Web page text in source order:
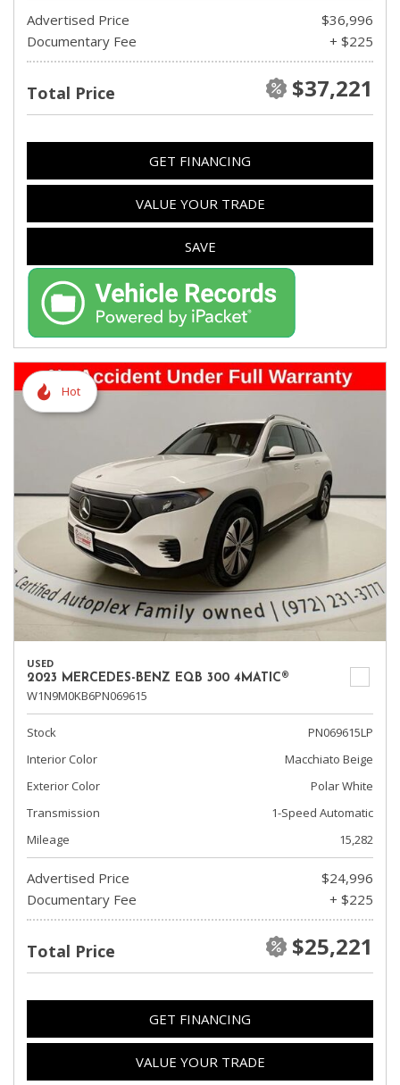
Advertised Price
$36,996
Documentary Fee
+ $225
Total Price $37,221
GET FINANCING
VALUE YOUR TRADE
SAVE
Hot
USED
2023 MERCEDES-BENZ EQB 300 4MATIC®
W1N9M0KB6PN069615
Stock
PN069615LP
Interior Color
Macchiato Beige
Exterior Color
Polar White
Transmission
1-Speed Automatic
Mileage
15,282
Advertised Price
$24,996
Documentary Fee
+ $225
Total Price $25,221
GET FINANCING
VALUE YOUR TRADE